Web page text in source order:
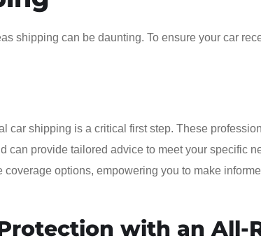
shipping can be daunting. To ensure your car
car shipping is a critical first step. These
provide tailored advice to meet your specific
options, empowering you to make
with an All-